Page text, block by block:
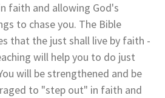
faith and allowing God's
to chase you. The Bible
that the just shall live by faith -
will help you to do just
will be strengthened and be
to "step out" in faith and